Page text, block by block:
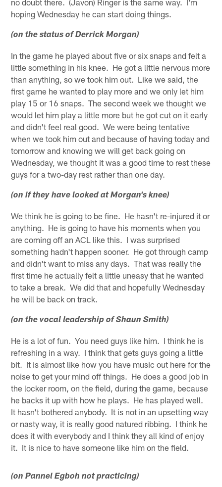
hoping Wednesday he can start doing things.
(on the status of Derrick Morgan)
In the game he played about five or six snaps and felt a
little something in his knee. He got a little nervous more
than anything, so we took him out. Like we said, the
first game he wanted to play more and we only let him
play 15 or 16 snaps. The second week we thought we
would let him play a little more but he got cut on it early
and didn't feel real good. We were being tentative
when we took him out and because of having today and
tomorrow and knowing we will get back going on
Wednesday, we thought it was a good time to rest these
guys for a two-day rest rather than one day.
(on if they have looked at Morgan's knee)
We think he is going to be fine. He hasn't re-injured it or
anything. He is going to have his moments when you
are coming off an ACL like this. I was surprised
something hadn't happen sooner. He got through camp
and didn't want to miss any days. That was really the
first time he actually felt a little uneasy that he wanted
to take a break. We did that and hopefully Wednesday
he will be back on track.
(on the vocal leadership of Shaun Smith)
He is a lot of fun. You need guys like him. I think he is
refreshing in a way. I think that gets guys going a little
bit. It is almost like how you have music out here for the
noise to get your mind off things. He does a good job in
the locker room, on the field, during the game, because
he backs it up with how he plays. He has played well.
It hasn't bothered anybody. It is not in an upsetting way
or nasty way, it is really good natured ribbing. I think he
does it with everybody and I think they all kind of enjoy
it. It is nice to have someone like him on the field.
(on Pannel Egboh not practicing)